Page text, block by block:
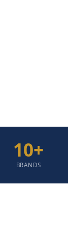
10+
BRANDS